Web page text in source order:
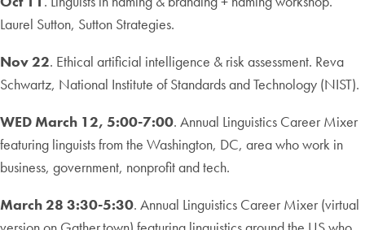
Laurel Sutton, Sutton Strategies.
Nov 22. Ethical artificial intelligence & risk assessment. Reva
Schwartz, National Institute of Standards and Technology (NIST).
WED March 12, 5:00-7:00. Annual Linguistics Career Mixer
featuring linguists from the Washington, DC, area who work in
business, government, nonprofit and tech.
March 28 3:30-5:30. Annual Linguistics Career Mixer (virtual